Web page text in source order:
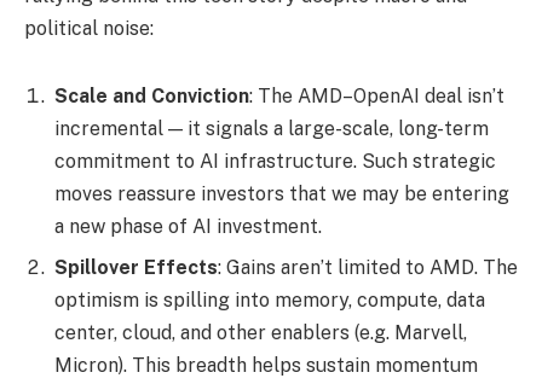
political noise:
Scale and Conviction: The AMD–OpenAI deal isn’t
incremental — it signals a large-scale, long-term
commitment to AI infrastructure. Such strategic
moves reassure investors that we may be entering
a new phase of AI investment.
Spillover Effects: Gains aren’t limited to AMD. The
optimism is spilling into memory, compute, data
center, cloud, and other enablers (e.g. Marvell,
Micron). This breadth helps sustain momentum